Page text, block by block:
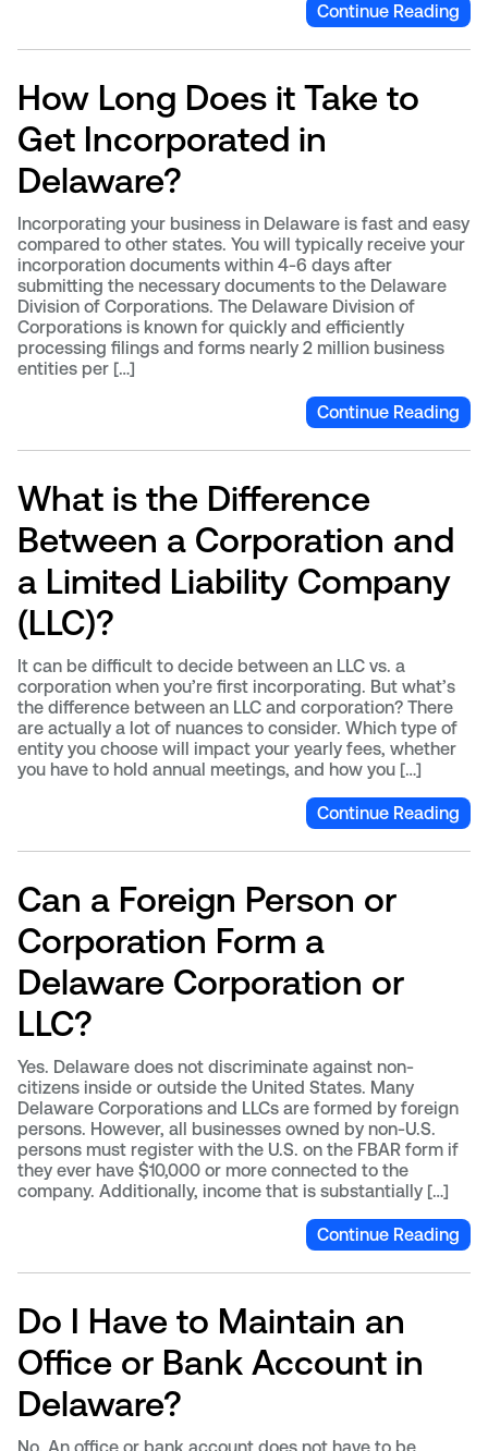
Continue Reading
How Long Does it Take to
Get Incorporated in
Delaware?
Incorporating your business in Delaware is fast and easy
compared to other states. You will typically receive your
incorporation documents within 4-6 days after
submitting the necessary documents to the Delaware
Division of Corporations. The Delaware Division of
Corporations is known for quickly and efficiently
processing filings and forms nearly 2 million business
entities per […]
Continue Reading
What is the Difference
Between a Corporation and
a Limited Liability Company
(LLC)?
It can be difficult to decide between an LLC vs. a
corporation when you’re first incorporating. But what’s
the difference between an LLC and corporation? There
are actually a lot of nuances to consider. Which type of
entity you choose will impact your yearly fees, whether
you have to hold annual meetings, and how you […]
Continue Reading
Can a Foreign Person or
Corporation Form a
Delaware Corporation or
LLC?
Yes. Delaware does not discriminate against non-
citizens inside or outside the United States. Many
Delaware Corporations and LLCs are formed by foreign
persons. However, all businesses owned by non-U.S.
persons must register with the U.S. on the FBAR form if
they ever have $10,000 or more connected to the
company. Additionally, income that is substantially […]
Continue Reading
Do I Have to Maintain an
Office or Bank Account in
Delaware?